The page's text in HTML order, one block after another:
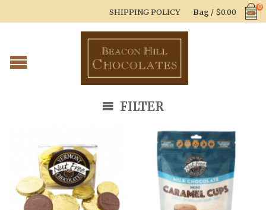
SHIPPING POLICY Bag / $0.00
0
FILTER